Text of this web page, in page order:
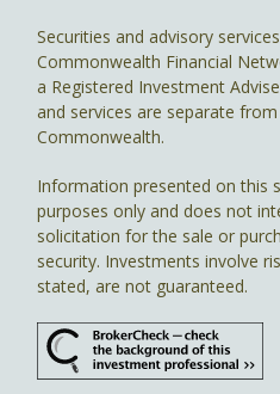
Securities and advisory
Commonwealth Financial
a Registered Investment
and services are separate
Commonwealth.
Information presented on this
purposes only and does not
solicitation for the sale or
security. Investments involve
stated, are not guaranteed.